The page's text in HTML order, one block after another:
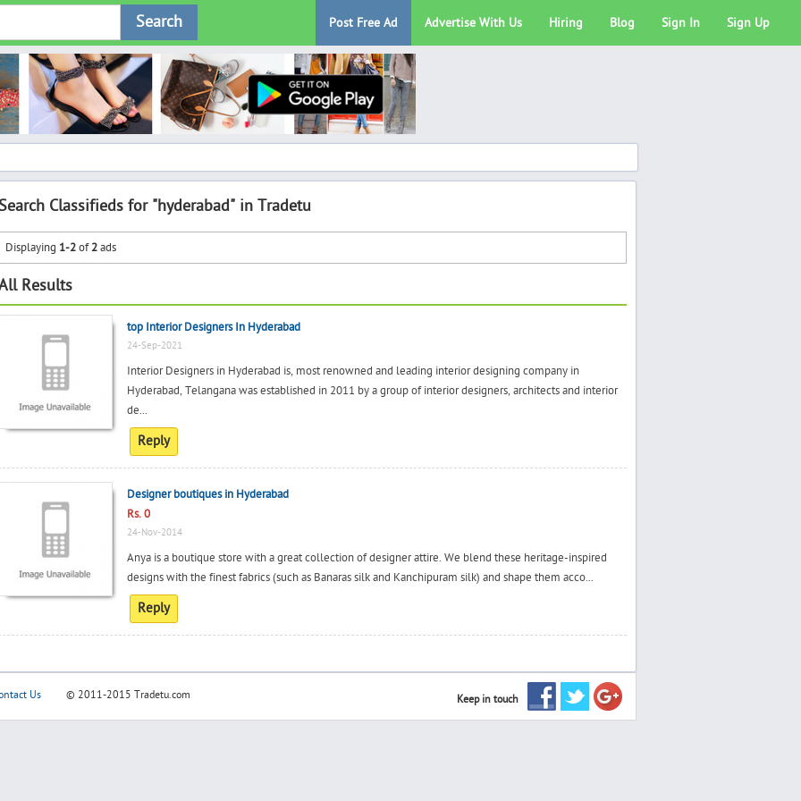
Search Post Free Ad Advertise With Us Hiring Blog Sign In Sign Up
Search Classifieds for "hyderabad" in Tradetu
Displaying 1-2of2ads
Results
top Interior Designers In Hyderabad
24-Sep-2021
Interior Designers in Hyderabad is, most renowned and leading interior designing company in
Hyderabad, Telangana was established in 2011 by a group of interior designers, architects and interior
de...
Reply
Designer boutiques in Hyderabad
Rs. 0
24-Nov-2014
Anya is a boutique store with a great collection of designer attire. We blend these heritage-inspired
designs with the finest fabrics (such as Banaras silk and Kanchipuram silk) and shape them acco...
Reply
Us © 2011-2015 Tradetu.com Keep in touch